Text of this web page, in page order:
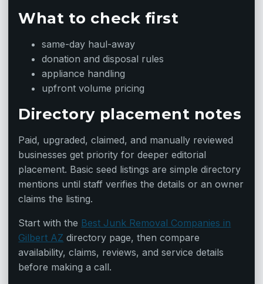
What to check first
same-day haul-away
donation and disposal rules
appliance handling
upfront volume pricing
Directory placement notes
Paid, upgraded, claimed, and manually reviewed
businesses get priority for deeper editorial
placement. Basic seed listings are simple directory
mentions until staff verifies the details or an owner
claims the listing.
Start with the Best Junk Removal Companies in
Gilbert AZ directory page, then compare
availability, claims, reviews, and service details
before making a call.